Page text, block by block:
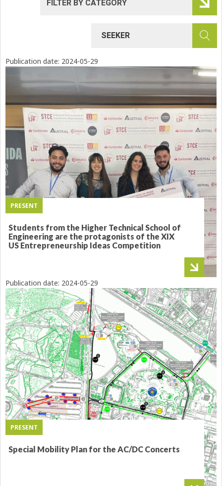
PRESENT
Students from the Higher Technical School of
Engineering are the protagonists of the XIX
US Entrepreneurship Ideas Competition
Publication date: 2024-05-29
PRESENT
Special Mobility Plan for the AC/DC Concerts
Publication date: 2024-05-29